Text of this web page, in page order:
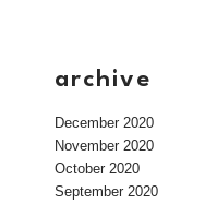
archive
December 2020
November 2020
October 2020
September 2020